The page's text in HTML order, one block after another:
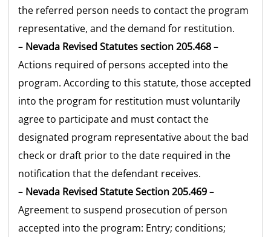
the referred person needs to contact the program
representative, and the demand for restitution.
– Nevada Revised Statutes section 205.468–
Actions required of persons accepted into the
program. According to this statute, those accepted
into the program for restitution must voluntarily
agree to participate and must contact the
designated program representative about the bad
check or draft prior to the date required in the
notification that the defendant receives.
– Nevada Revised Statute Section 205.469–
Agreement to suspend prosecution of person
accepted into the program: Entry; conditions;